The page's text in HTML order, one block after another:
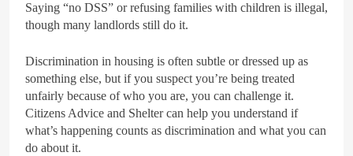
Saying “no DSS” or refusing families with children is illegal,
though many landlords still do it.
Discrimination in housing is often subtle or dressed up as
something else, but if you suspect you’re being treated
unfairly because of who you are, you can challenge it.
Citizens Advice and Shelter can help you understand if
what’s happening counts as discrimination and what you can
do about it.